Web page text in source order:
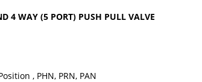
4 WAY (5 PORT) PUSH PULL VALVE
, PHN, PRN, PAN